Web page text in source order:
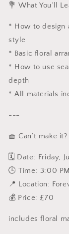
💐 What You’ll
* How to design
style
* Basic floral
* How to use
depth
* All materials
---
🧺 Can’t make
🗓 Date: Friday,
🕒 Time: 3:00
📍 Location:
💰 Price: £70
includes floral